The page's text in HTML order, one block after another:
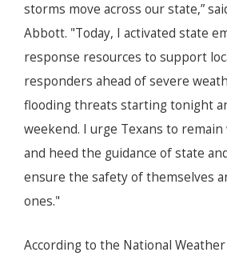
storms move across our state,”
Abbott. "Today, I activated state
response resources to support
responders ahead of severe
flooding threats starting tonight
weekend. I urge Texans to
and heed the guidance of state
ensure the safety of themselves
ones."
According to the National